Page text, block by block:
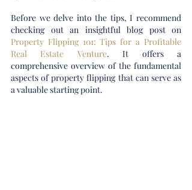
Before we delve into the tips, I recommend
Property Flipping 101: Tips for a Profitable
Real Estate Venture. It offers a
comprehensive overview of the fundamental
aspects of property flipping that can serve as
a valuable starting point.